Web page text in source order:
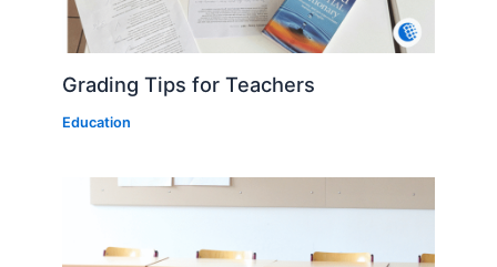
Grading Tips for Teachers
Education